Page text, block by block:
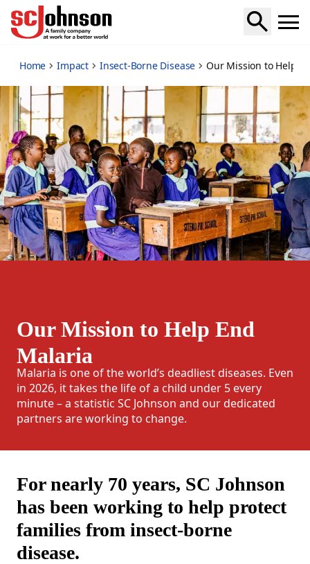
our-mission-to-help-end-malaria
Home Impact Insect-Borne Disease Our Mission to Help
Our Mission to Help End
Malaria
Malaria is one of the world’s deadliest diseases. Even
in 2026, it takes the life of a child under 5 every
minute – a statistic SC Johnson and our dedicated
partners are working to change.
For nearly 70 years, SC Johnson
has been working to help protect
families from insect-borne
disease.